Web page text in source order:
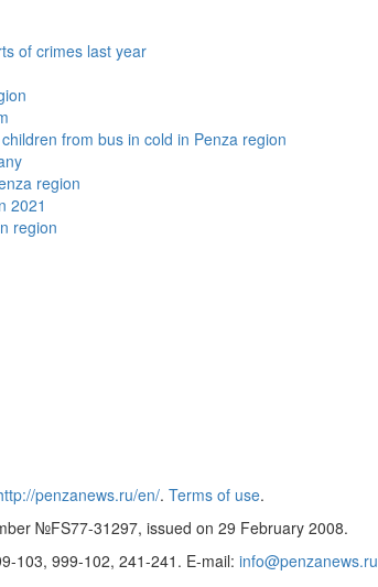
of crimes last year
from bus in cold in Penza region
region
2021
region
penzanews.ru/en/. Terms of use.
№FS77-31297, issued on 29 February 2008.
103, 999-102, 241-241. E-mail: info@penzanews.ru